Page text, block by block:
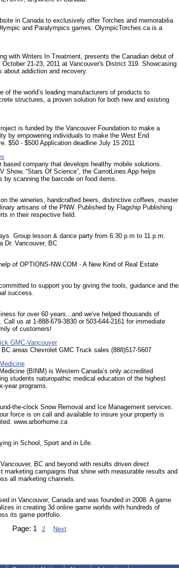
in Canada to exclusively offer Torches and memorabilia
and Paralympics games. OlympicTorches.ca is a
with Writers In Treatment, presents the Canadian debut of
21-23, 2011 at Vancouver's District 319. Showcasing
addiction and recovery.
of the world’s leading manufacturers of products to
structures, a proven solution for both new and existing
is funded by the Vancouver Foundation to make a
by empowering individuals to make the West End
$50 - $500 Application deadline July 15 2011
based company that develops healthy mobile solutions.
Show, “Stars Of Science”, the CarrotLines App helps
by scanning the barcode on food items.
the wineries, handcrafted beers, distinctive coffees, master
artisans of the PNW. Published by Flagship Publishing
in their respective field.
Group lesson & dance party from 6:30 p.m to 11 p.m.
Dr. Vancouver, BC
of OPTIONS-NW.COM - A New Kind of Real Estate
to support you by giving the tools, guidance and the
success.
for over 60 years...and we've helped thousands of
us at 1-888-679-3830 or 503-644-2161 for immediate
of customers!
GMC-Vancouver
areas Chevrolet GMC Truck sales (888)517-5607
(BINM) is Western Canada’s only accredited
students naturopathic medical education of the highest
year programs.
the-clock Snow Removal and Ice Management services.
force is on call and available to insure your property is
www.arborhome.ca
in School, Sport and in Life.
BC and beyond with results driven direct
marketing campaigns that shine with measurable results and
all marketing channels.
in Vancouver, Canada and was founded in 2008. A game
in creating 3d online game worlds with hundreds of
its game portfolio.
Page: 1 2 Next